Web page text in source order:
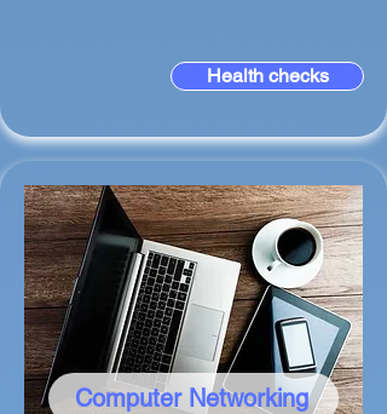
Health checks
Computer Networking